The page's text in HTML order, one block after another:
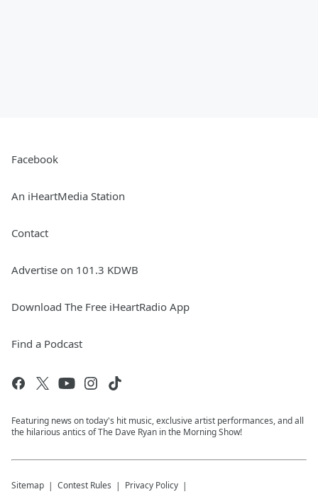
Facebook
An iHeartMedia Station
Contact
Advertise on 101.3 KDWB
Download The Free iHeartRadio App
Find a Podcast
Featuring news on today's hit music, exclusive artist performances, and all
the hilarious antics of The Dave Ryan in the Morning Show!
Sitemap Contest Rules Privacy Policy